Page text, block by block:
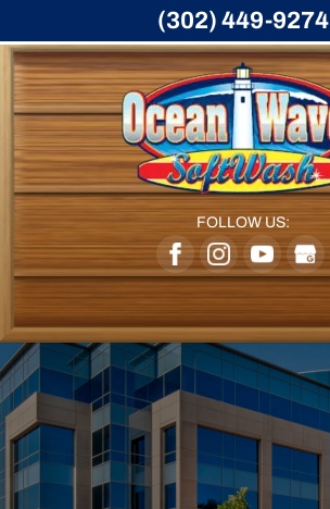
FOLLOW US:
(302) 449-9274